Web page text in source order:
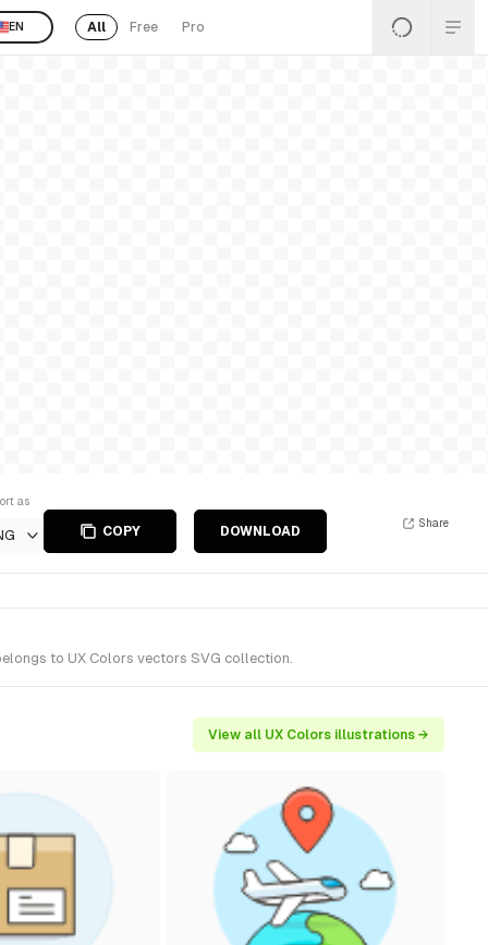
EN All Free Pro
as
COPY DOWNLOAD
Share
to UX Colors vectors SVG collection.
View all UX Colors illustrations →